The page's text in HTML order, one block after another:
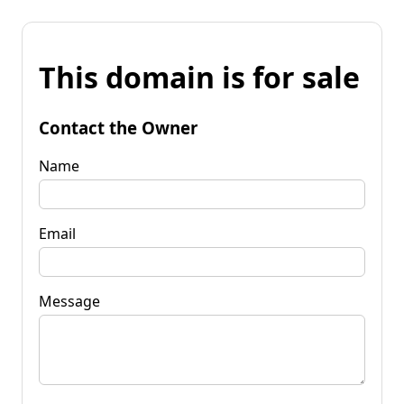
This domain is for sale
Contact the Owner
Name
Email
Message